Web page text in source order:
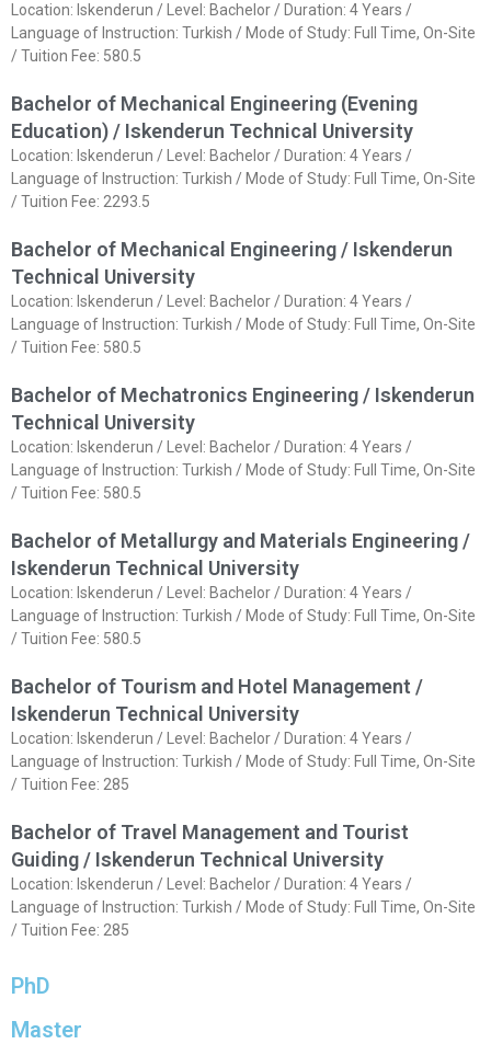
Location: Iskenderun / Level: Bachelor / Duration: 4 Years /
Language of Instruction: Turkish / Mode of Study: Full Time, On-Site
/ Tuition Fee: 580.5
Bachelor of Mechanical Engineering (Evening
Education) / Iskenderun Technical University
Location: Iskenderun / Level: Bachelor / Duration: 4 Years /
Language of Instruction: Turkish / Mode of Study: Full Time, On-Site
/ Tuition Fee: 2293.5
Bachelor of Mechanical Engineering / Iskenderun
Technical University
Location: Iskenderun / Level: Bachelor / Duration: 4 Years /
Language of Instruction: Turkish / Mode of Study: Full Time, On-Site
/ Tuition Fee: 580.5
Bachelor of Mechatronics Engineering / Iskenderun
Technical University
Location: Iskenderun / Level: Bachelor / Duration: 4 Years /
Language of Instruction: Turkish / Mode of Study: Full Time, On-Site
/ Tuition Fee: 580.5
Bachelor of Metallurgy and Materials Engineering /
Iskenderun Technical University
Location: Iskenderun / Level: Bachelor / Duration: 4 Years /
Language of Instruction: Turkish / Mode of Study: Full Time, On-Site
/ Tuition Fee: 580.5
Bachelor of Tourism and Hotel Management /
Iskenderun Technical University
Location: Iskenderun / Level: Bachelor / Duration: 4 Years /
Language of Instruction: Turkish / Mode of Study: Full Time, On-Site
/ Tuition Fee: 285
Bachelor of Travel Management and Tourist
Guiding / Iskenderun Technical University
Location: Iskenderun / Level: Bachelor / Duration: 4 Years /
Language of Instruction: Turkish / Mode of Study: Full Time, On-Site
/ Tuition Fee: 285
PhD
Master